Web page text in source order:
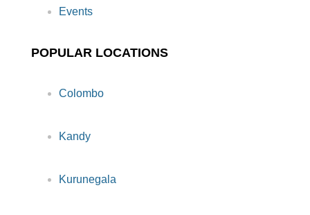
Events
POPULAR LOCATIONS
Colombo
Kandy
Kurunegala